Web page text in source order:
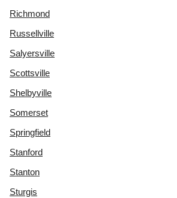
Richmond
Russellville
Salyersville
Scottsville
Shelbyville
Somerset
Springfield
Stanford
Stanton
Sturgis